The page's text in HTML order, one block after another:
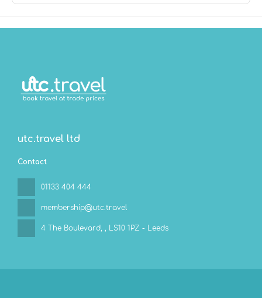
utc.travel ltd
Contact
01133 404 444
membership@utc.travel
4 The Boulevard, , LS10 1PZ - Leeds